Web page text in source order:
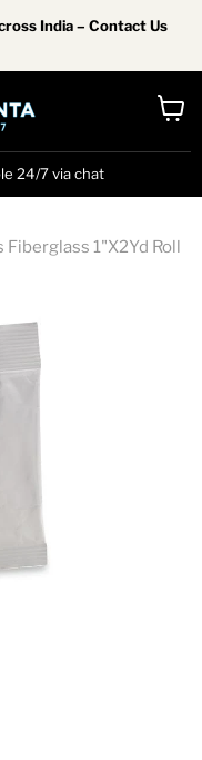
India – Contact Us
24/7 via chat
1"X2Yd Roll